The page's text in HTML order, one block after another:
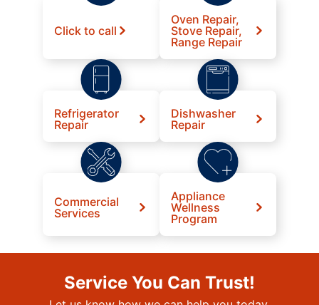
Click to call
Oven Repair,
Stove Repair,
Range Repair
Refrigerator
Repair
Dishwasher
Repair
Commercial
Services
Appliance
Wellness
Program
Service You Can Trust!